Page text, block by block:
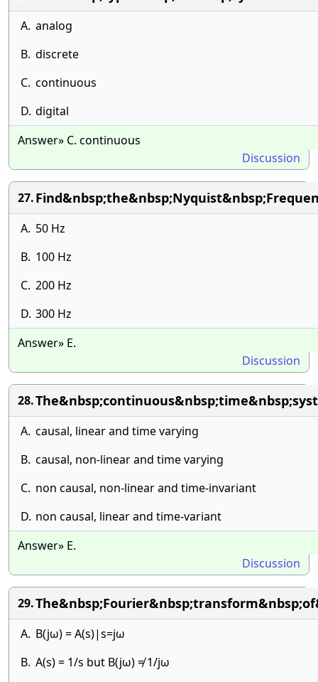
A. analog
B. discrete
C. continuous
D. digital
Answer» C. continuous
Discussion
27.
A. 50 Hz
B. 100 Hz
C. 200 Hz
D. 300 Hz
Answer» E.
Discussion
28.
A. causal, linear and time varying
B. causal, non-linear and time varying
C. non causal, non-linear and time-invariant
D. non causal, linear and time-variant
Answer» E.
Discussion
29.
A. B(jω) = A(s)|s=jω
B. A(s) = 1/s but B(jω) ≠ 1/jω